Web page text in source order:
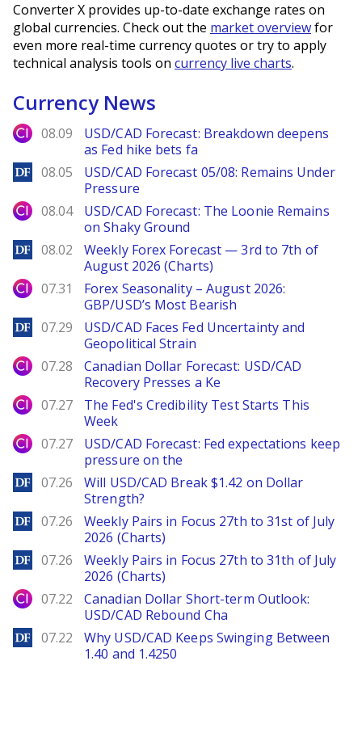
Converter X provides up-to-date exchange rates on
global currencies. Check out the market overviewfor
even more real-time currency quotes or try to apply
technical analysis tools on currency live charts.
Currency News
City Index
08.09
USD/CAD Forecast: Breakdown deepens
as Fed hike bets fa
DailyForex
08.05
USD/CAD Forecast 05/08: Remains Under
Pressure
City Index
08.04
USD/CAD Forecast: The Loonie Remains
on Shaky Ground
DailyForex
08.02
Weekly Forex Forecast — 3rd to 7th of
August 2026 (Charts)
City Index
07.31
Forex Seasonality – August 2026:
GBP/USD’s Most Bearish
DailyForex
07.29
USD/CAD Faces Fed Uncertainty and
Geopolitical Strain
City Index
07.28
Canadian Dollar Forecast: USD/CAD
Recovery Presses a Ke
City Index
07.27
The Fed's Credibility Test Starts This
Week
City Index
07.27
USD/CAD Forecast: Fed expectations keep
pressure on the
DailyForex
07.26
Will USD/CAD Break $1.42 on Dollar
Strength?
DailyForex
07.26
Weekly Pairs in Focus 27th to 31st of July
2026 (Charts)
DailyForex
07.26
Weekly Pairs in Focus 27th to 31th of July
2026 (Charts)
City Index
07.22
Canadian Dollar Short-term Outlook:
USD/CAD Rebound Cha
DailyForex
07.22
Why USD/CAD Keeps Swinging Between
1.40 and 1.4250